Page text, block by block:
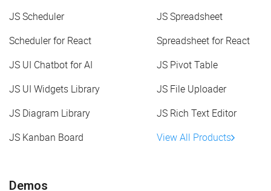
JS Scheduler
JS Spreadsheet
Scheduler for React
Spreadsheet for React
JS UI Chatbot for AI
JS Pivot Table
JS UI Widgets Library
JS File Uploader
JS Diagram Library
JS Rich Text Editor
JS Kanban Board
View All Products
Demos